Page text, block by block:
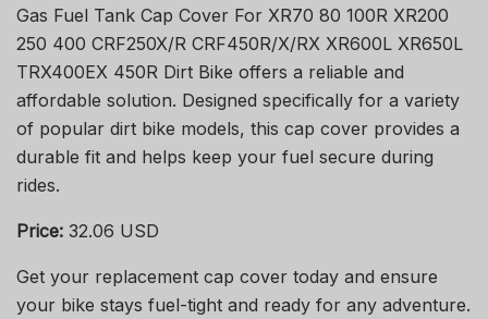
Gas Fuel Tank Cap Cover For XR70 80 100R XR200
250 400 CRF250X/R CRF450R/X/RX XR600L XR650L
TRX400EX 450R Dirt Bike offers a reliable and
affordable solution. Designed specifically for a variety
of popular dirt bike models, this cap cover provides a
durable fit and helps keep your fuel secure during
rides.
Price: 32.06 USD
Get your replacement cap cover today and ensure
your bike stays fuel-tight and ready for any adventure.